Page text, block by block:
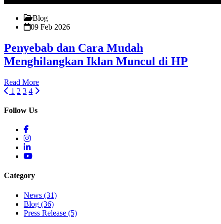
Blog
09 Feb 2026
Penyebab dan Cara Mudah
Menghilangkan Iklan Muncul di HP
Read More
1 2 3 4
Follow Us
Category
News (31)
Blog (36)
Press Release (5)